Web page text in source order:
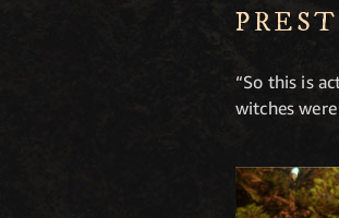
“So this is
witches